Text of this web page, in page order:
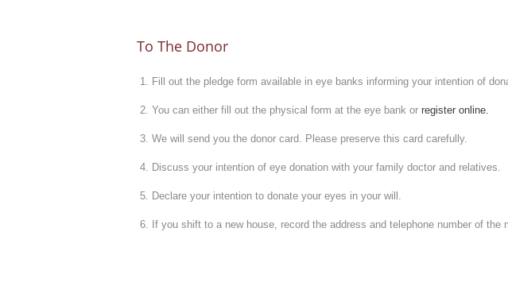
To The Donor
Fill out the pledge form available in eye banks informing your intention of
You can either fill out the physical form at the eye bank orregister online.
We will send you the donor card. Please preserve this card carefully.
Discuss your intention of eye donation with your family doctor and relatives.
Declare your intention to donate your eyes in your will.
If you shift to a new house, record the address and telephone number of the